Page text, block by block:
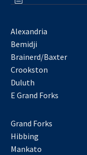
Alexandria
Bemidji
Brainerd/Baxter
Crookston
Duluth
E Grand Forks
Grand Forks
Hibbing
Mankato